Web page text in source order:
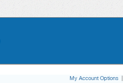
|
My Account Options